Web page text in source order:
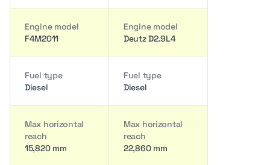
Engine model
F4M2011
Engine model
Deutz D2.9L4
Fuel type
Diesel
Fuel type
Diesel
Max horizontal
reach
15,820 mm
Max horizontal
reach
22,860 mm